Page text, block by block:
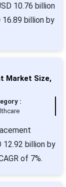
10.76 billion
billion by
Market Size,
:
billion by
of 7%.